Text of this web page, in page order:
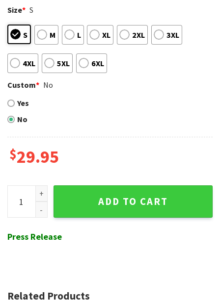
Size* S
S M L XL 2XL 3XL
4XL 5XL 6XL
Custom* No
Yes
No
$29.95
Nighttime Floral NY Yankees Tropical Hawaiian Shirt
ADD TO CART
Press Release
Related Products